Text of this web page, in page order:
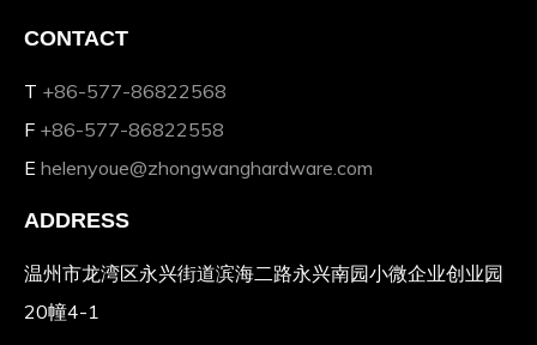
CONTACT
T +86-577-86822568
F +86-577-86822558
E helenyoue@zhongwanghardware.com
ADDRESS
温州市龙湾区永兴街道滨海二路永兴南园小微企业创业园
20幢4-1